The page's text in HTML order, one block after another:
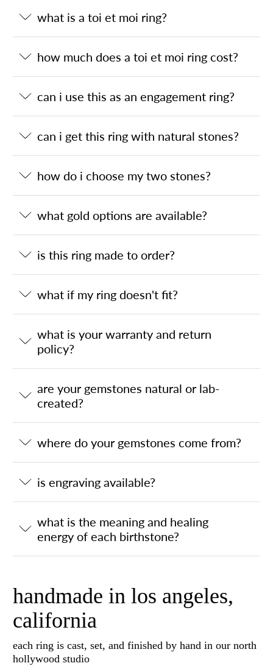
what is a toi et moi ring?
how much does a toi et moi ring cost?
can i use this as an engagement ring?
can i get this ring with natural stones?
how do i choose my two stones?
what gold options are available?
is this ring made to order?
what if my ring doesn't fit?
what is your warranty and return
policy?
are your gemstones natural or lab-
created?
where do your gemstones come from?
is engraving available?
what is the meaning and healing
energy of each birthstone?
handmade in los angeles,
california
each ring is cast, set, and finished by hand in our north
hollywood studio